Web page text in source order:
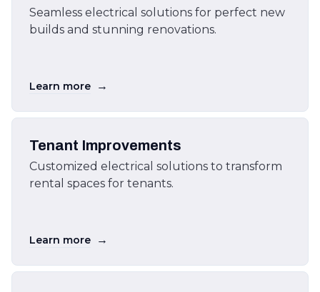
Seamless electrical solutions for perfect new
builds and stunning renovations.
Learn more →
Tenant Improvements
Customized electrical solutions to transform
rental spaces for tenants.
Learn more →